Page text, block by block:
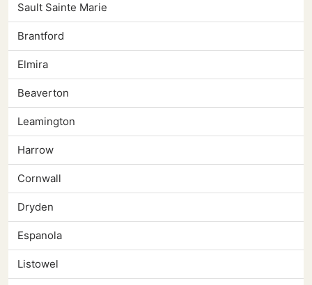
Sault Sainte Marie
Brantford
Elmira
Beaverton
Leamington
Harrow
Cornwall
Dryden
Espanola
Listowel